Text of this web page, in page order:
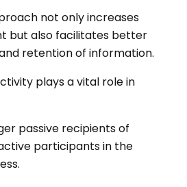
not only increases
but also facilitates better
retention of information.
plays a vital role in
passive recipients of
participants in the